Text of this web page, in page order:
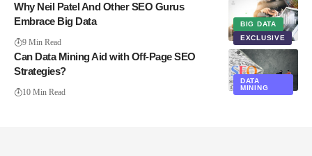
BIG DATA
EXCLUSIVE
Why Neil Patel And Other SEO Gurus
Embrace Big Data
9 Min Read
DATA
MINING
Can Data Mining Aid with Off-Page SEO
Strategies?
10 Min Read